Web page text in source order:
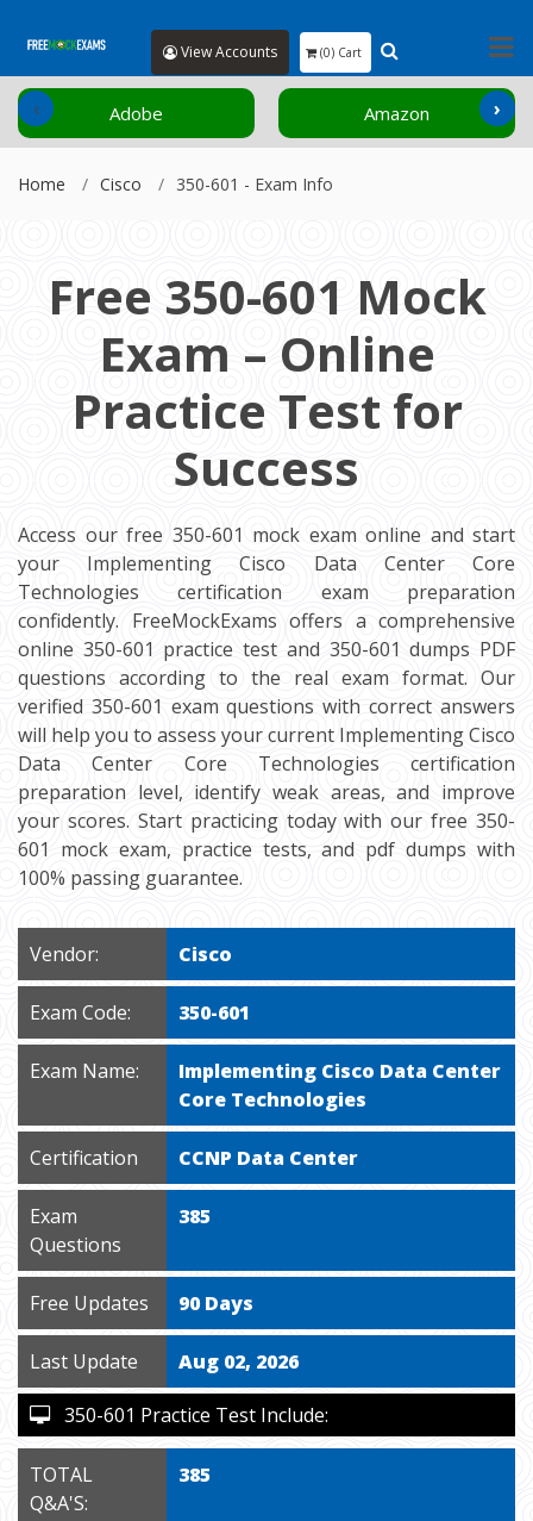
View Accounts (0) Cart
Adobe Amazon
‹ ›
Home Cisco 350-601 - Exam Info
Free 350-601 Mock
Exam – Online
Practice Test for
Success
Access our free 350-601 mock exam online and start
your Implementing Cisco Data Center Core
Technologies certification exam preparation
confidently. FreeMockExams offers a comprehensive
online 350-601 practice test and 350-601 dumps PDF
questions according to the real exam format. Our
verified 350-601 exam questions with correct answers
will help you to assess your current Implementing Cisco
Data Center Core Technologies certification
preparation level, identify weak areas, and improve
your scores. Start practicing today with our free 350-
601 mock exam, practice tests, and pdf dumps with
100% passing guarantee.
Vendor: Cisco
Exam Code: 350-601
Exam Name:
Implementing Cisco Data Center
Core Technologies
Certification CCNP Data Center
Exam
Questions
385
Free Updates 90 Days
Last Update Aug 02, 2026
350-601 Practice Test Include:
TOTAL
Q&A'S:
385